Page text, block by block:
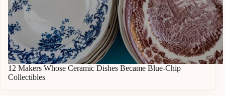
12 Makers Whose Ceramic Dishes Became Blue-Chip
Collectibles